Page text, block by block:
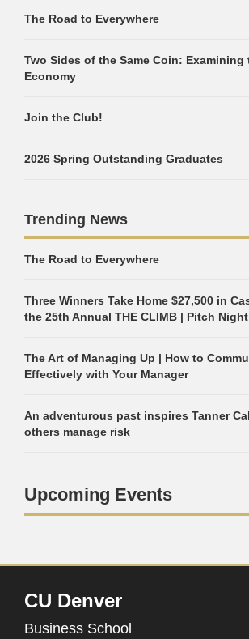
The Road to Everywhere
Two Sides of the Same Coin: Examining
Economy
Join the Club!
2026 Spring Outstanding Graduates
Trending News
The Road to Everywhere
Three Winners Take Home $27,500 in
the 25th Annual THE CLIMB | Pitch Night
The Art of Managing Up | How to
Effectively with Your Manager
An adventurous past inspires Tanner
others manage risk
Upcoming Events
CU Denver
Business School